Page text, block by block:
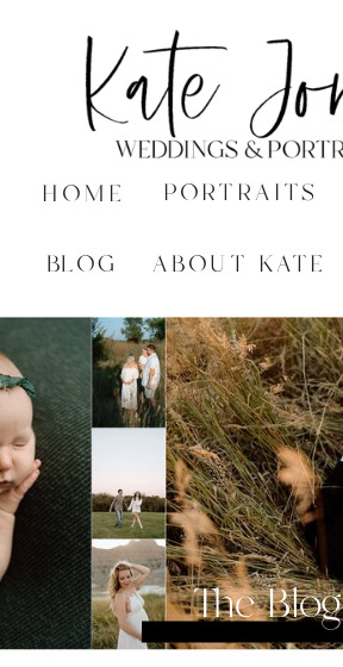
HOME
ABOUT KATE
BLOG
PORTRAITS
The Blog